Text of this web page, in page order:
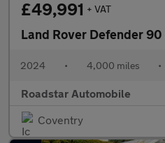
£49,991 + VAT
Land Rover Defender 90
2024 • 4,000 miles •
Roadstar Automobile
Coventry